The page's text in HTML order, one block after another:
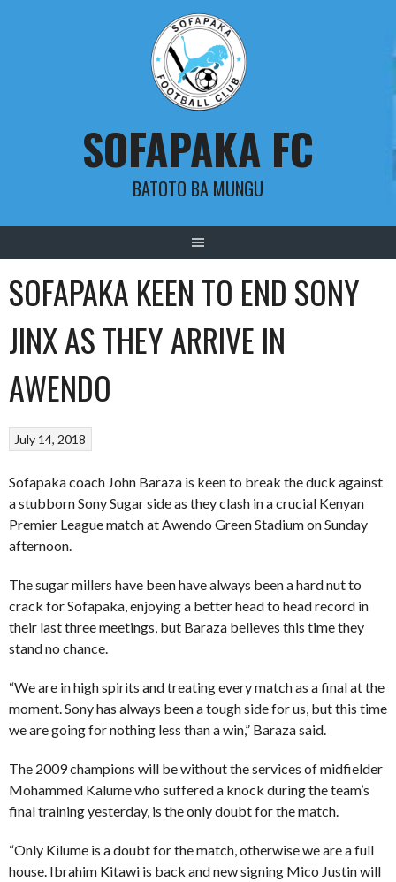
SOFAPAKA FC
BATOTO BA MUNGU
SOFAPAKA KEEN TO END SONY
JINX AS THEY ARRIVE IN
AWENDO
July 14, 2018
Sofapaka coach John Baraza is keen to break the duck against
a stubborn Sony Sugar side as they clash in a crucial Kenyan
Premier League match at Awendo Green Stadium on Sunday
afternoon.
The sugar millers have been have always been a hard nut to
crack for Sofapaka, enjoying a better head to head record in
their last three meetings, but Baraza believes this time they
stand no chance.
“We are in high spirits and treating every match as a final at the
moment. Sony has always been a tough side for us, but this time
we are going for nothing less than a win,” Baraza said.
The 2009 champions will be without the services of midfielder
Mohammed Kalume who suffered a knock during the team’s
final training yesterday, is the only doubt for the match.
“Only Kilume is a doubt for the match, otherwise we are a full
house. Ibrahim Kitawi is back and new signing Mico Justin will